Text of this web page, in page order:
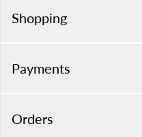
Shopping
Payments
Orders